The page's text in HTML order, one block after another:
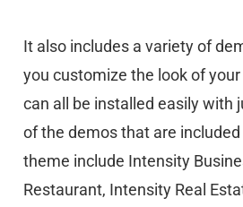
It also includes a variety of
you customize the look of
can all be installed easily with
of the demos that are
theme include Intensity
Restaurant, Intensity Real